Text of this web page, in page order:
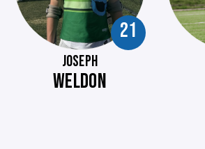
21
JOSEPH
WELDON